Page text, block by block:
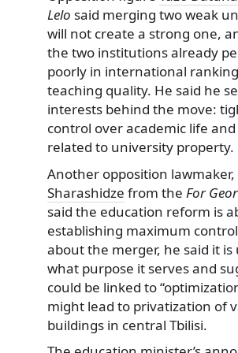
Lelo said merging two weak
will not create a strong one,
the two institutions already
poorly in international
teaching quality. He said he
interests behind the move:
control over academic life and
related to university property.
Another opposition lawmaker,
Sharashidze from the For
said the education reform is
establishing maximum
about the merger, he said it is
what purpose it serves and
could be linked to
might lead to privatization of
buildings in central Tbilisi.